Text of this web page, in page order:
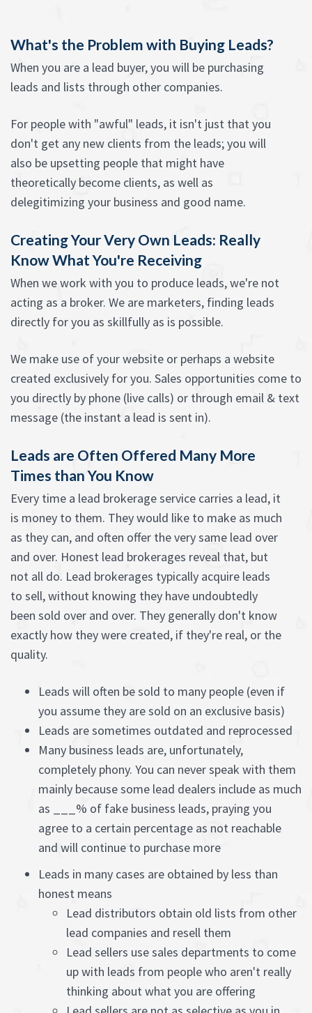
What's the Problem with Buying Leads?
When you are a lead buyer, you will be purchasing
leads and lists through other companies.
For people with "awful" leads, it isn't just that you
don't get any new clients from the leads; you will
also be upsetting people that might have
theoretically become clients, as well as
delegitimizing your business and good name.
Creating Your Very Own Leads: Really
Know What You're Receiving
When we work with you to produce leads, we're not
acting as a broker. We are marketers, finding leads
directly for you as skillfully as is possible.
We make use of your website or perhaps a website
created exclusively for you. Sales opportunities come to
you directly by phone (live calls) or through email & text
message (the instant a lead is sent in).
Leads are Often Offered Many More
Times than You Know
Every time a lead brokerage service carries a lead, it
is money to them. They would like to make as much
as they can, and often offer the very same lead over
and over. Honest lead brokerages reveal that, but
not all do. Lead brokerages typically acquire leads
to sell, without knowing they have undoubtedly
been sold over and over. They generally don't know
exactly how they were created, if they're real, or the
quality.
Leads will often be sold to many people (even if
you assume they are sold on an exclusive basis)
Leads are sometimes outdated and reprocessed
Many business leads are, unfortunately,
completely phony. You can never speak with them
mainly because some lead dealers include as much
as ___% of fake business leads, praying you
agree to a certain percentage as not reachable
and will continue to purchase more
Leads in many cases are obtained by less than
honest means
Lead distributors obtain old lists from other
lead companies and resell them
Lead sellers use sales departments to come
up with leads from people who aren't really
thinking about what you are offering